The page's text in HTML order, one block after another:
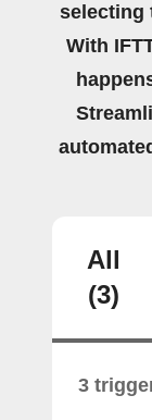
selecting
With
All
(3)
3